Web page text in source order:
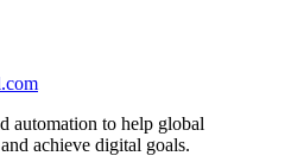
automation to help global
achieve digital goals.